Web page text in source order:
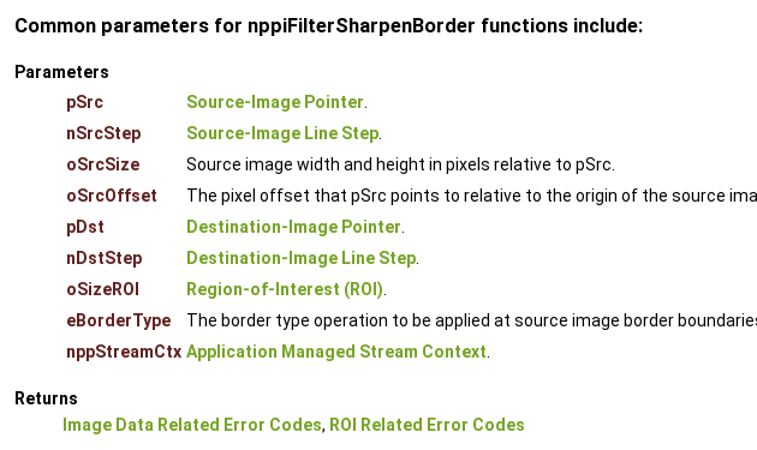
Common parameters for nppiFilterSharpenBorder functions include:
Parameters
pSrc
Source-Image Pointer
nSrcStep
Source-Image Line Step
oSrcSize
Source image width and height in pixels relative to pSrc.
oSrcOffset
The pixel offset that pSrc points to relative to the origin of the source
pDst
Destination-Image Pointer
nDstStep
Destination-Image Line Step
oSizeROI
Region-of-Interest (ROI)
eBorderType
The border type operation to be applied at source image border
nppStreamCtx Application Managed Stream Context
Returns
Image Data Related Error Codes, ROI Related Error Codes